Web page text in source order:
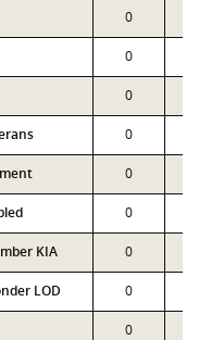
0
0
0
0
0
0
KIA 0
LOD 0
0